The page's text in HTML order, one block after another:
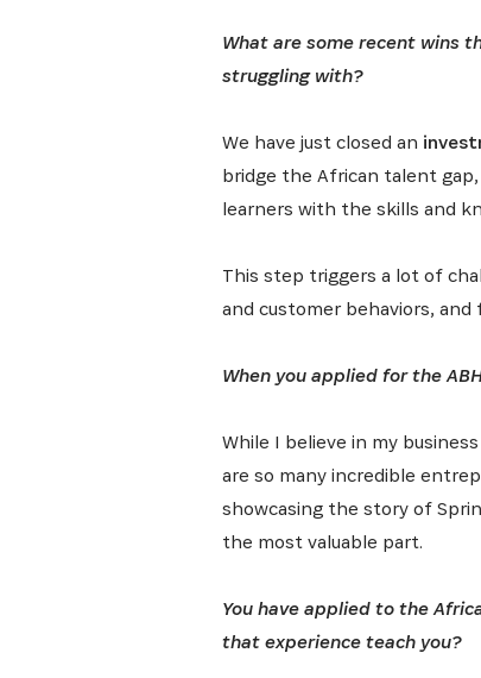
What are some recent wins
struggling with?
We have just closed an
bridge the African talent
learners with the skills and
This step triggers a lot of
and customer behaviors,
When you applied for the
While I believe in my
are so many incredible
showcasing the story of
the most valuable part.
You have applied to the
that experience teach you?